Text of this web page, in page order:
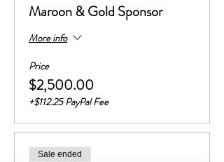
Maroon & Gold Sponsor
More info
Price
$2,500.00
+$112.25 PayPal Fee
Sale ended